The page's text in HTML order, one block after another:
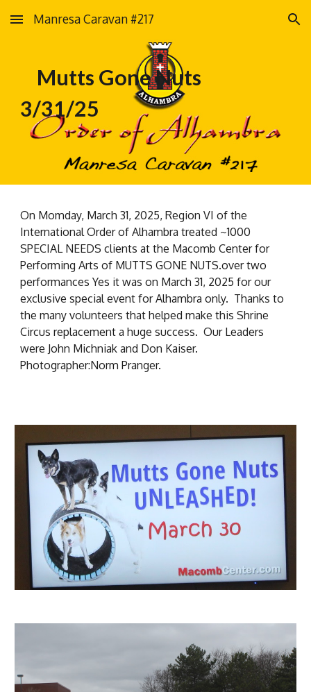
Skip to main content Skip to navigation
Manresa Caravan #217
Mutts Gone Nuts
3/31/25
On Momday, March 31, 2025, Region VI of the
International Order of Alhambra treated ~1000
SPECIAL NEEDS clients at the Macomb Center for
Performing Arts of MUTTS GONE NUTS.over two
performances Yes it was on March 31, 2025 for our
exclusive special event for Alhambra only. Thanks to
the many volunteers that helped make this Shrine
Circus replacement a huge success. Our Leaders
were John Michniak and Don Kaiser.
Photographer:Norm Pranger.